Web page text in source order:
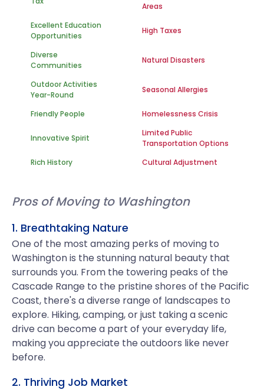
Areas
Excellent Education
Opportunities
High Taxes
Diverse
Communities
Natural Disasters
Outdoor Activities
Year-Round
Seasonal Allergies
Friendly People Homelessness Crisis
Innovative Spirit
Limited Public
Transportation Options
Rich History
Cultural Adjustment
Pros of Moving to Washington
1. Breathtaking Nature
One of the most amazing perks of moving to
Washington is the stunning natural beauty that
surrounds you. From the towering peaks of the
Cascade Range to the pristine shores of the Pacific
Coast, there's a diverse range of landscapes to
explore. Hiking, camping, or just taking a scenic
drive can become a part of your everyday life,
making you appreciate the outdoors like never
before.
2. Thriving Job Market